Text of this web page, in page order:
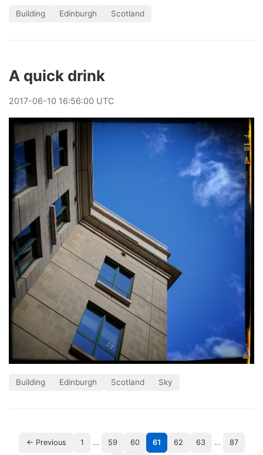
Building Edinburgh Scotland
A quick drink
2017-06-10 16:56:00 UTC
Building Edinburgh Scotland Sky
← Previous 1 … 59 60 61 62 63 … 87